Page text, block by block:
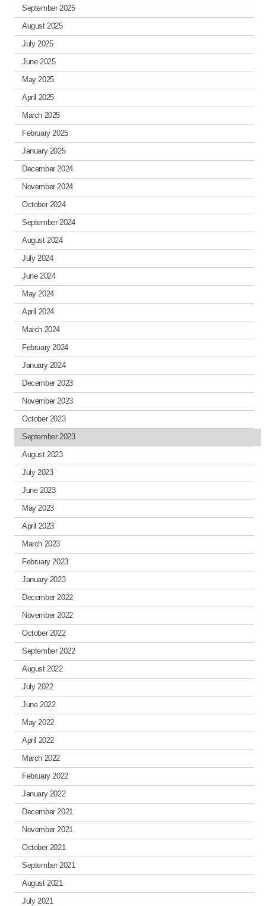
September 2025
August 2025
July 2025
June 2025
May 2025
April 2025
March 2025
February 2025
January 2025
December 2024
November 2024
October 2024
September 2024
August 2024
July 2024
June 2024
May 2024
April 2024
March 2024
February 2024
January 2024
December 2023
November 2023
October 2023
September 2023
August 2023
July 2023
June 2023
May 2023
April 2023
March 2023
February 2023
January 2023
December 2022
November 2022
October 2022
September 2022
August 2022
July 2022
June 2022
May 2022
April 2022
March 2022
February 2022
January 2022
December 2021
November 2021
October 2021
September 2021
August 2021
July 2021